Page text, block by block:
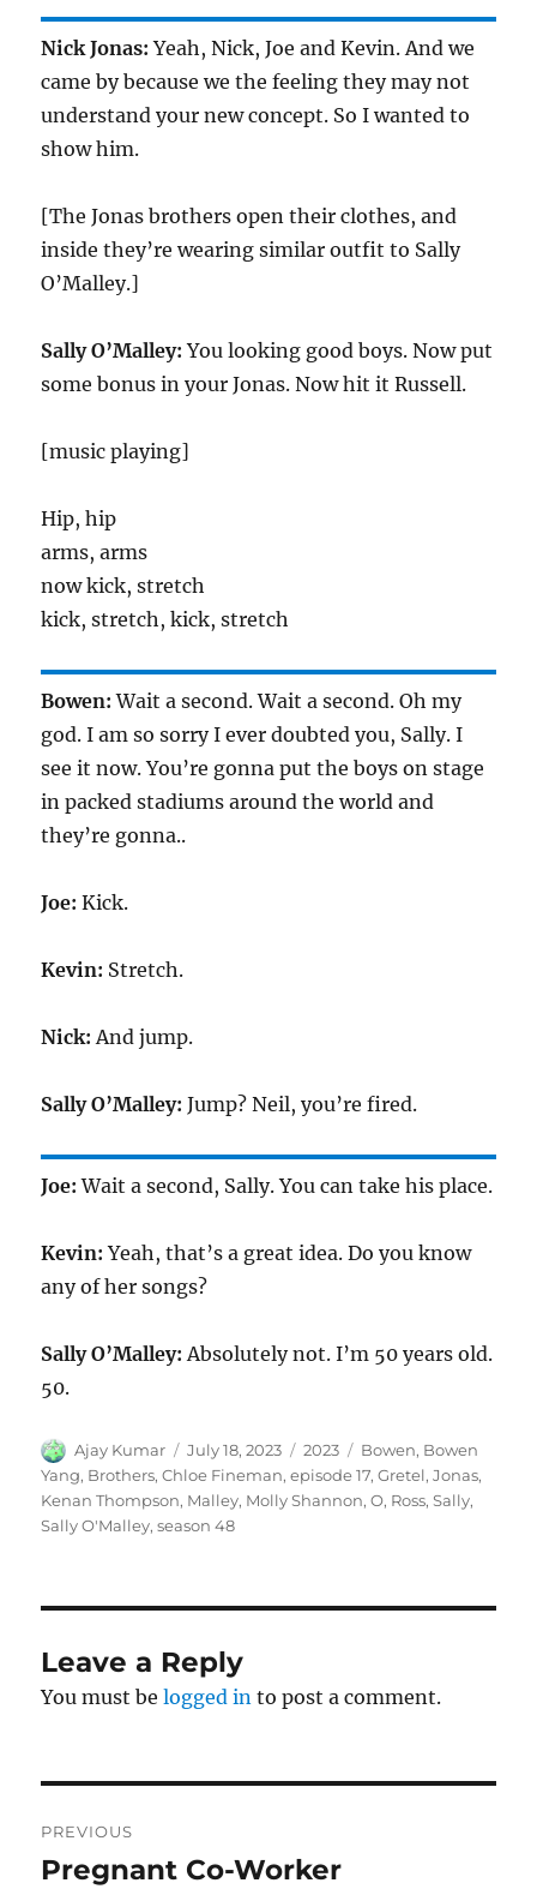
Nick Jonas:Yeah, Nick, Joe and Kevin. And we
came by because we the feeling they may not
understand your new concept. So I wanted to
show him.
[The Jonas brothers open their clothes, and
inside they’re wearing similar outfit to Sally
O’Malley.]
Sally O’Malley:You looking good boys. Now put
some bonus in your Jonas. Now hit it Russell.
[music playing]
Hip, hip
arms, arms
now kick, stretch
kick, stretch, kick, stretch
Bowen:Wait a second. Wait a second. Oh my
god. I am so sorry I ever doubted you, Sally. I
see it now. You’re gonna put the boys on stage
in packed stadiums around the world and
they’re gonna..
Joe: Kick.
Kevin: Stretch.
Nick: And jump.
Sally O’Malley:Jump? Neil, you’re fired.
Joe:Wait a second, Sally. You can take his place.
Kevin: Yeah, that’s a great idea. Do you know
any of her songs?
Sally O’Malley:Absolutely not. I’m 50 years old.
50.
Author
Ajay Kumar
Posted
on
July 18, 2023 Categories
2023 Tags
Bowen, Bowen
Yang, Brothers,Chloe Fineman,episode 17,Gretel,Jonas,
Kenan Thompson, Malley, Molly Shannon,O, Ross,Sally,
Sally O'Malley,season 48
Leave a Reply
You must belogged in to post a comment.
navigation
PREVIOUS
Previous
Pregnant Co-Worker